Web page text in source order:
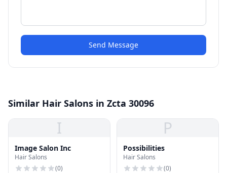
Send Message
Similar Hair Salons in Zcta 30096
I
Image Salon Inc
Hair Salons
(0)
P
Possibilities
Hair Salons
(0)